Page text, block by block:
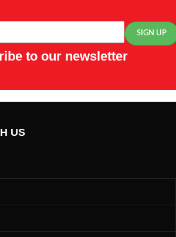
to our newsletter
US